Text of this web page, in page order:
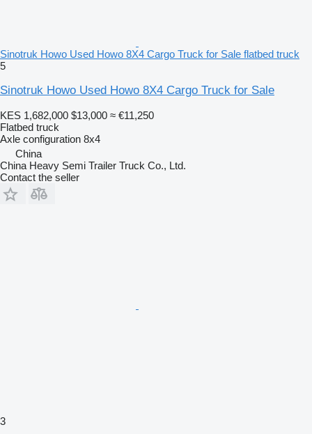
Sinotruk Howo Used Howo 8X4 Cargo Truck for Sale flatbed truck
5
Sinotruk Howo Used Howo 8X4 Cargo Truck for Sale
KES 1,682,000 $13,000 ≈ €11,250
Flatbed truck
Axle configuration 8x4
China
China Heavy Semi Trailer Truck Co., Ltd.
Contact the seller
3